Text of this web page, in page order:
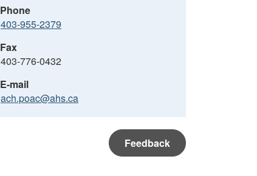
Phone
403-955-2379
Fax
403-776-0432
E-mail
ach.poac@ahs.ca
Feedback